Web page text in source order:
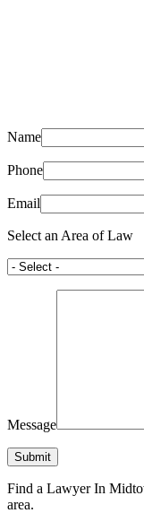
Name
Phone
Email
Select an Area of Law
Message
Find a Lawyer In
area.